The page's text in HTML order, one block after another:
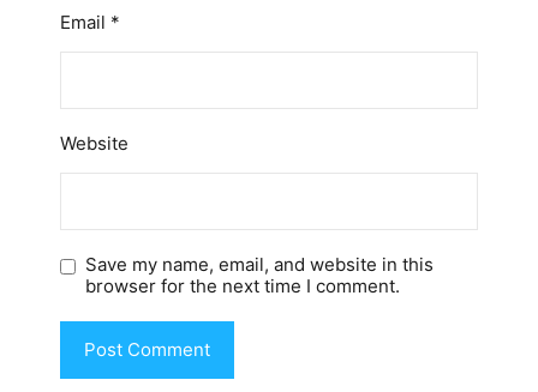
Email *
Website
Save my name, email, and website in this
browser for the next time I comment.